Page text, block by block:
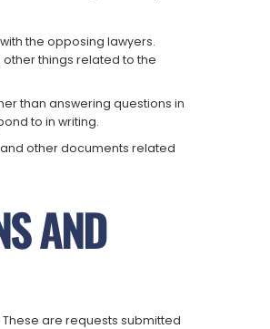
the opposing lawyers.
other things related to the
than answering questions in
to in writing.
other documents related
AND
are requests submitted